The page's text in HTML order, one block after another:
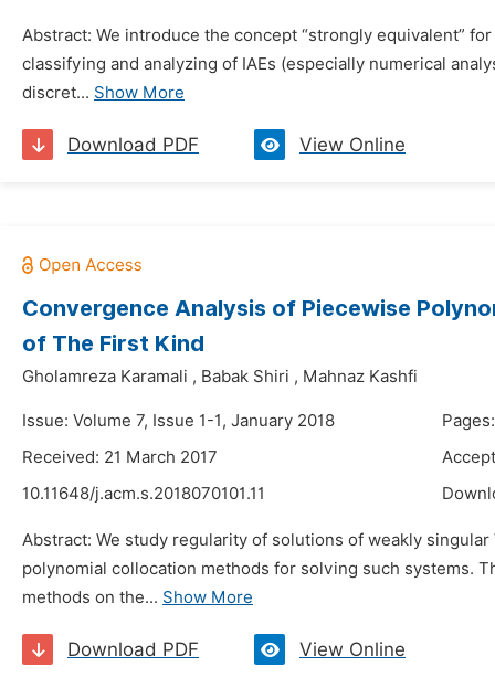
Abstract: We introduce the concept “strongly equivalent”
classifying and analyzing of IAEs (especially numerical
discret... Show More
Download PDF View Online
Convergence Analysis of Piecewise
of The First Kind
Gholamreza Karamali , Babak Shiri , Mahnaz Kashfi
Issue: Volume 7, Issue 1-1, January 2018
Received: 21 March 2017
10.11648/j.acm.s.2018070101.11
Abstract: We study regularity of solutions of weakly
polynomial collocation methods for solving such systems.
methods on the... Show More
Download PDF View Online